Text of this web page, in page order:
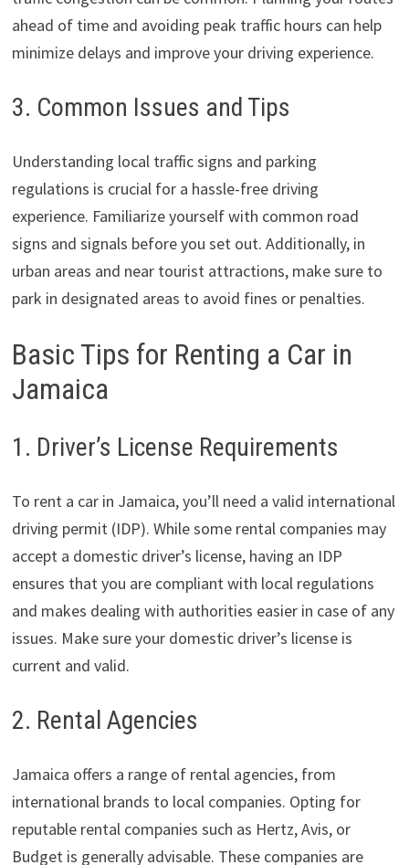
ahead of time and avoiding peak traffic hours can help
minimize delays and improve your driving experience.
3. Common Issues and Tips
Understanding local traffic signs and parking
regulations is crucial for a hassle-free driving
experience. Familiarize yourself with common road
signs and signals before you set out. Additionally, in
urban areas and near tourist attractions, make sure to
park in designated areas to avoid fines or penalties.
Basic Tips for Renting a Car in
Jamaica
1. Driver’s License Requirements
To rent a car in Jamaica, you’ll need a valid international
driving permit (IDP). While some rental companies may
accept a domestic driver’s license, having an IDP
ensures that you are compliant with local regulations
and makes dealing with authorities easier in case of any
issues. Make sure your domestic driver’s license is
current and valid.
2. Rental Agencies
Jamaica offers a range of rental agencies, from
international brands to local companies. Opting for
reputable rental companies such as Hertz, Avis, or
Budget is generally advisable. These companies are